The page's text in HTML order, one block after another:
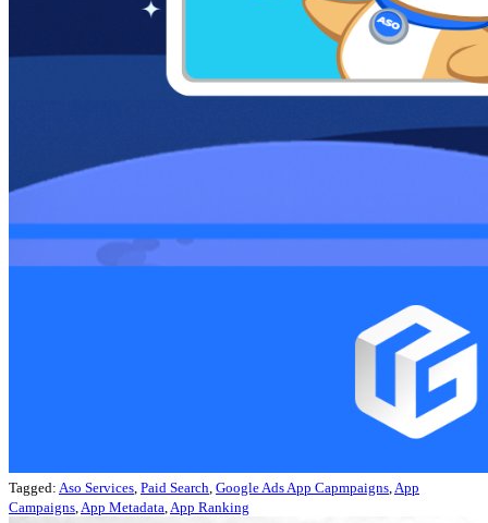
Tagged: Aso Services Paid Search Google Ads App Capmpaigns App
Campaigns App Metadata App Ranking